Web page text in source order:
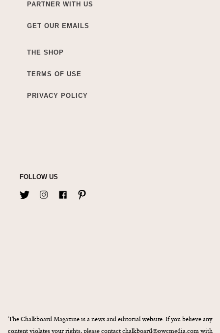
PARTNER WITH US
GET OUR EMAILS
THE SHOP
TERMS OF USE
PRIVACY POLICY
FOLLOW US